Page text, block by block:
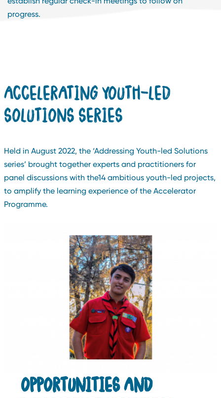
progress.
ACCELERATING YOUTH-LED
SOLUTIONS SERIES
Held in August 2022, the ‘Addressing Youth-led Solutions
series’ brought together experts and practitioners for
panel discussions with the14 ambitious youth-led projects,
to amplify the learning experience of the Accelerator
Programme.
OPPORTUNITIES AND